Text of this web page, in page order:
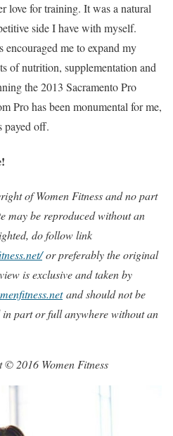
love for training. It was a natural
side I have with myself.
encouraged me to expand my
of nutrition, supplementation and
the 2013 Sacramento Pro
Pro has been monumental for me,
payed off.
of Women Fitness and no part
may be reproduced without an
do follow link
or preferably the original
is exclusive and taken by
and should not be
part or full anywhere without an
2016 Women Fitness